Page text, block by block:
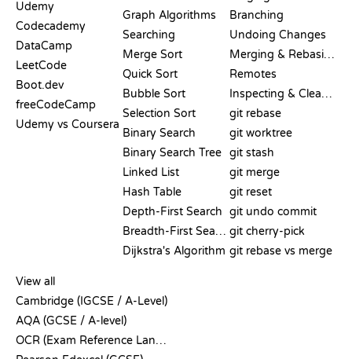
Udemy
Codecademy
DataCamp
LeetCode
Boot.dev
freeCodeCamp
Udemy vs Coursera
Graph Algorithms
Searching
Merge Sort
Quick Sort
Bubble Sort
Selection Sort
Binary Search
Binary Search Tree
Linked List
Hash Table
Depth-First Search
Breadth-First Search
Dijkstra's Algorithm
Branching
Undoing Changes
Merging & Rebasing
Remotes
Inspecting & Cleanup
git rebase
git worktree
git stash
git merge
git reset
git undo commit
git cherry-pick
git rebase vs merge
View all
Cambridge (IGCSE / A-Level)
AQA (GCSE / A-level)
OCR (Exam Reference Language)